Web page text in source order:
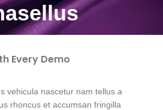
Every Demo
vehicula nascetur nam tellus a
rhoncus et accumsan fringilla